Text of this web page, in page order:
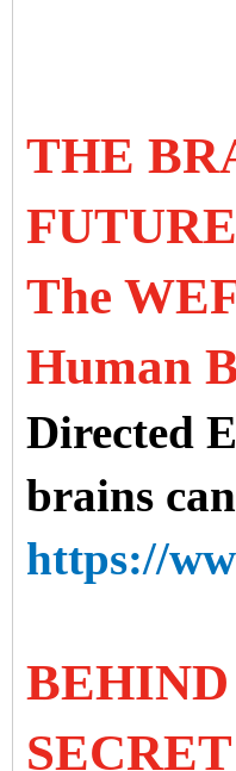
THE
The
Human
Directed
brains
https://